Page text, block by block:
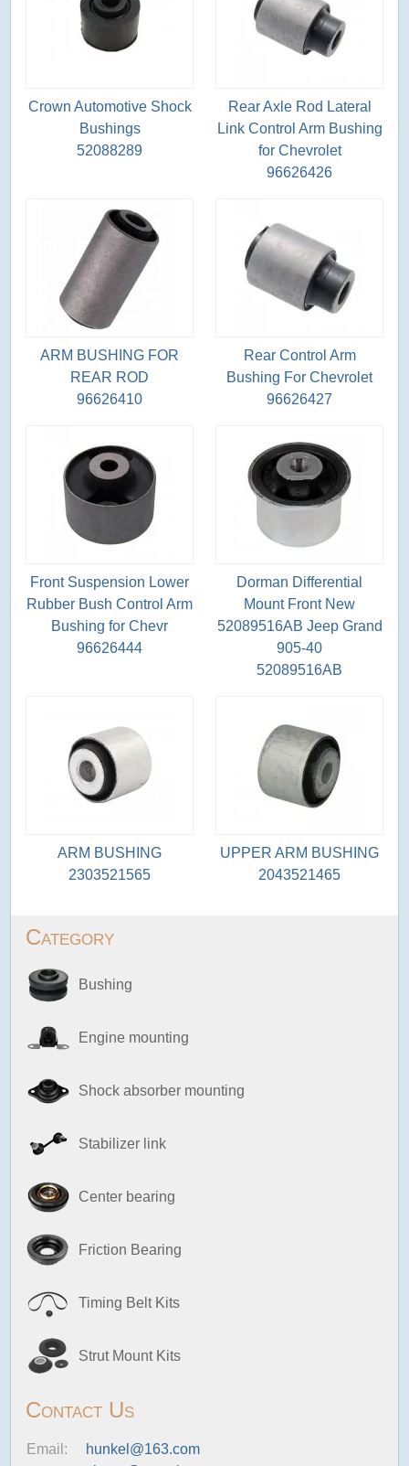
Category
Bushing
Engine mounting
Shock absorber mounting
Stabilizer link
Center bearing
Friction Bearing
Timing Belt Kits
Strut Mount Kits
Contact Us
Email:
hunkel@163.com
Crown Automotive Shock
Bushings
52088289
Rear Axle Rod Lateral
Link Control Arm Bushing
for Chevrolet
96626426
ARM BUSHING FOR
REAR ROD
96626410
Rear Control Arm
Bushing For Chevrolet
96626427
Front Suspension Lower
Rubber Bush Control Arm
Bushing for Chevr
96626444
Dorman Differential
Mount Front New
52089516AB Jeep Grand
905-40
52089516AB
ARM BUSHING
2303521565
UPPER ARM BUSHING
2043521465